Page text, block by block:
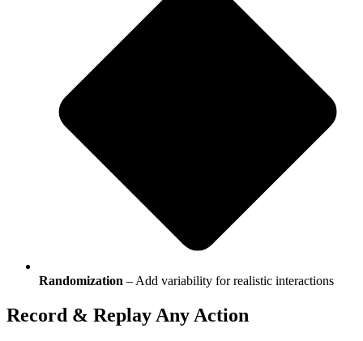
Randomization – Add variability for realistic interactions
Record & Replay Any Action